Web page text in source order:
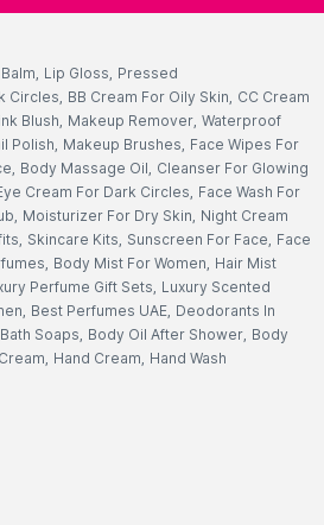
, Lip Gloss, Pressed
Circles, BB Cream For Oily Skin, CC Cream
Blush, Makeup Remover, Waterproof
Polish, Makeup Brushes, Face Wipes For
, Body Massage Oil, Cleanser For Glowing
Cream For Dark Circles, Face Wash For
, Moisturizer For Dry Skin, Night Cream
, Skincare Kits, Sunscreen For Face, Face
, Body Mist For Women, Hair Mist
Perfume Gift Sets, Luxury Scented
, Best Perfumes UAE, Deodorants In
Bath Soaps, Body Oil After Shower, Body
, Hand Cream, Hand Wash